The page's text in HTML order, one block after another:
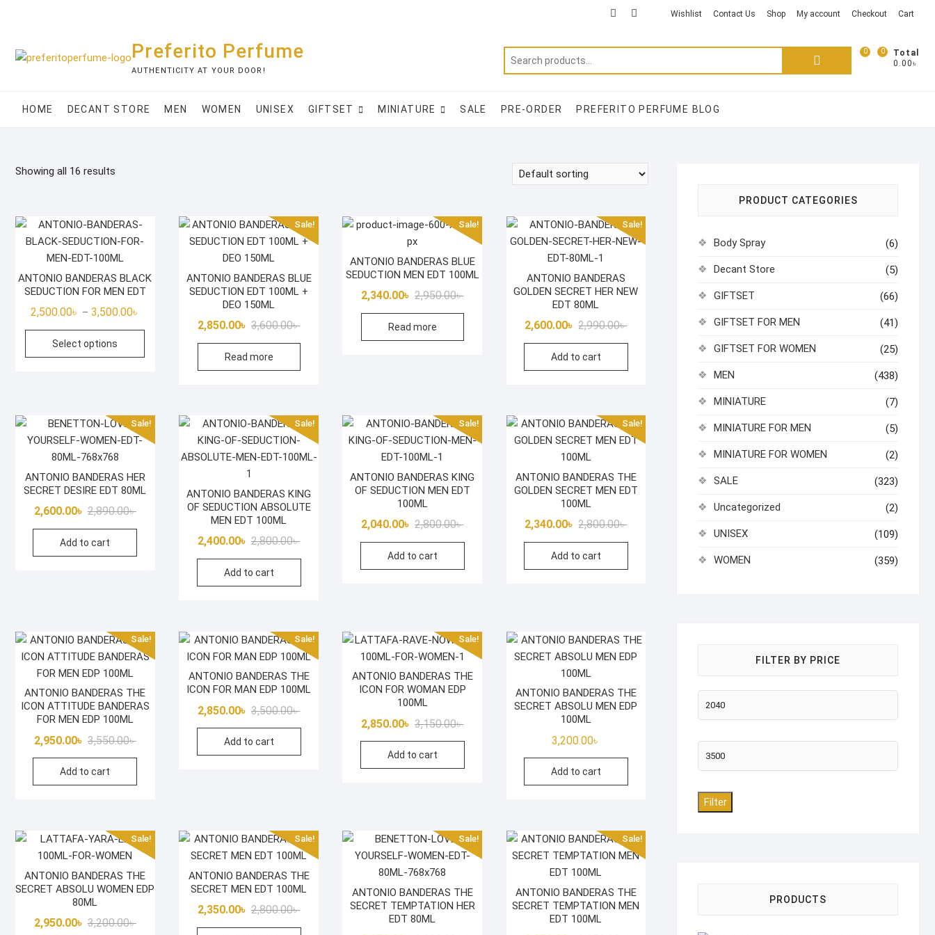
TikTok
facebookinstagramWishlist Contact Us Shop My account Checkout Cart
Preferito Perfume
AUTHENTICITY AT YOUR DOOR!
0
Total
0.00৳
0
HOME DECANT STORE MEN WOMEN UNISEX GIFTSET MINIATURE SALE PRE-ORDER PREFERITO PERFUME BLOG
Showing all 16 results
ANTONIO BANDERAS BLACK
SEDUCTION FOR MEN EDT
2,500.00৳ – 3,500.00৳
range:
through
Select options
This
The
chosen
Sale!
ANTONIO BANDERAS BLUE
SEDUCTION EDT 100ML +
DEO 150ML
3,600.00৳Original
price
3,600.00৳ .
2,850.00৳
Current
price
2,850.00৳ .
Read more
Sale!
ANTONIO BANDERAS BLUE
SEDUCTION MEN EDT 100ML
2,950.00৳Original
price
2,950.00৳ .
2,340.00৳
Current
price
2,340.00৳ .
Read more
Sale!
ANTONIO BANDERAS
GOLDEN SECRET HER NEW
EDT 80ML
2,990.00৳Original
price
2,990.00৳ .
2,600.00৳
Current
price
2,600.00৳ .
Add to cart
Sale!
ANTONIO BANDERAS HER
SECRET DESIRE EDT 80ML
2,890.00৳Original
price
2,890.00৳ .
2,600.00৳
Current
price
2,600.00৳ .
Add to cart
Sale!
ANTONIO BANDERAS KING
OF SEDUCTION ABSOLUTE
MEN EDT 100ML
2,800.00৳Original
price
2,800.00৳ .
2,400.00৳
Current
price
2,400.00৳ .
Add to cart
Sale!
ANTONIO BANDERAS KING
OF SEDUCTION MEN EDT
100ML
2,800.00৳Original
price
2,800.00৳ .
2,040.00৳
Current
price
2,040.00৳ .
Add to cart
Sale!
ANTONIO BANDERAS THE
GOLDEN SECRET MEN EDT
100ML
2,800.00৳Original
price
2,800.00৳ .
2,340.00৳
Current
price
2,340.00৳ .
Add to cart
Sale!
ANTONIO BANDERAS THE
ICON ATTITUDE BANDERAS
FOR MEN EDP 100ML
3,550.00৳Original
price
3,550.00৳ .
2,950.00৳
Current
price
2,950.00৳ .
Add to cart
Sale!
ANTONIO BANDERAS THE
ICON FOR MAN EDP 100ML
3,500.00৳Original
price
3,500.00৳ .
2,850.00৳
Current
price
2,850.00৳ .
Add to cart
Sale!
ANTONIO BANDERAS THE
ICON FOR WOMAN EDP
100ML
3,150.00৳Original
price
3,150.00৳ .
2,850.00৳
Current
price
2,850.00৳ .
Add to cart
ANTONIO BANDERAS THE
SECRET ABSOLU MEN EDP
100ML
3,200.00৳
Add to cart
Sale!
ANTONIO BANDERAS THE
SECRET ABSOLU WOMEN EDP
80ML
3,200.00৳Original
2,950.00৳
Current
Sale!
ANTONIO BANDERAS THE
SECRET MEN EDT 100ML
2,800.00৳Original
price
2,350.00৳
Current
price
Sale!
ANTONIO BANDERAS THE
SECRET TEMPTATION HER
EDT 80ML
Sale!
ANTONIO BANDERAS THE
SECRET TEMPTATION MEN
EDT 100ML
PRODUCT CATEGORIES
Body Spray (6)
Decant Store (5)
GIFTSET (66)
GIFTSET FOR MEN (41)
GIFTSET FOR WOMEN (25)
MEN (438)
MINIATURE (7)
MINIATURE FOR MEN (5)
MINIATURE FOR WOMEN (2)
SALE (323)
Uncategorized (2)
UNISEX (109)
WOMEN (359)
FILTER BY PRICE
Min
price
Max
price
Filter
PRODUCTS